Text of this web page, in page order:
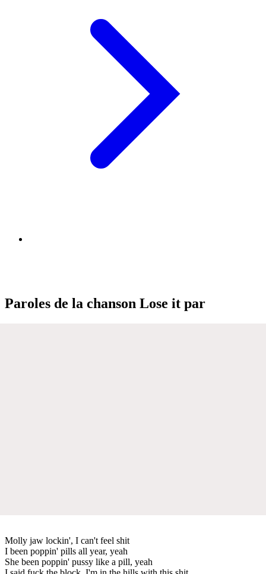
Paroles de la chanson Lose it par
Molly jaw lockin', I can't feel shit
I been poppin' pills all year, yeah
She been poppin' pussy like a pill, yeah